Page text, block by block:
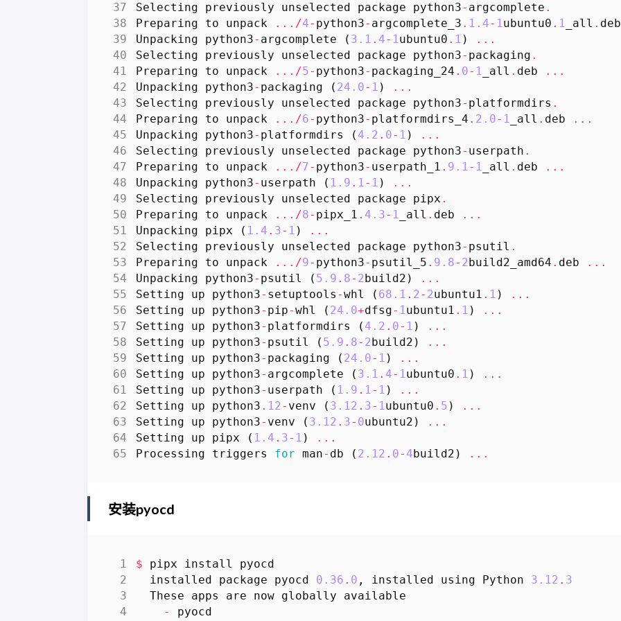
Selecting previously unselected package python3- argcomplete .
Preparing
to unpack .../4- python3- argcomplete_3 . 1.4- 1ubuntu0 . 1 _all . deb
Unpacking
python3- argcomplete ( 3.1 . 4- 1ubuntu0 . 1 )
...
Selecting
previously unselected package python3- packaging .
Preparing
to unpack .../5- python3- packaging_24 . 0- 1 _all . deb
...
Unpacking
python3- packaging ( 24.0- 1 )
...
Selecting
previously unselected package python3- platformdirs .
Preparing
to unpack .../6- python3- platformdirs_4 . 2.0- 1 _all . deb
...
Unpacking
python3- platformdirs (4.2 . 0- 1 )
...
Selecting
previously unselected package python3- userpath .
Preparing
to unpack .../7- python3- userpath_1 . 9.1- 1 _all . deb
...
Unpacking
python3- userpath ( 1.9 . 1- 1 )
...
Selecting
previously unselected package pipx .
Preparing
to unpack .../8- pipx_1 . 4.3- 1 _all . deb
...
Unpacking
pipx ( 1.4 . 3- 1 )
...
Selecting
previously unselected package python3- psutil .
Preparing
to unpack .../9- python3- psutil_5 . 9.8- 2build2_amd64 . deb
...
Unpacking
python3- psutil ( 5.9 . 8- 2build2 )
...
Setting
up python3- setuptools -whl ( 68.1 . 2- 2ubuntu1 . 1 )
...
Setting
up python3- pip-whl ( 24.0+dfsg- 1ubuntu1 . 1 )
...
Setting
up python3- platformdirs (4.2 . 0- 1 )
...
Setting
up python3- psutil ( 5.9 . 8- 2build2 )
...
Setting
up python3- packaging ( 24.0- 1 )
...
Setting
up python3- argcomplete ( 3.1 . 4- 1ubuntu0 . 1 )
...
Setting
up python3- userpath ( 1.9 . 1- 1 )
...
Setting
up python3 . 12- venv ( 3.12 . 3- 1ubuntu0 . 5 )
...
Setting
up python3- venv ( 3.12 . 3- 0ubuntu2 )
...
Setting
up pipx ( 1.4 . 3- 1 )
...
Processing
triggers for man- db ( 2.12 . 0-4build2 ) ...
安装pyocd
$ pipx install
pyocd
installed
package pyocd 0.36 . 0 , installed using Python 3.12 . 3
These
apps are now globally
available
-
pyocd